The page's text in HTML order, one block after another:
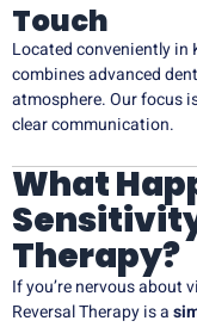
Touch
Located conveniently in
combines advanced
atmosphere. Our focus
clear communication.
What
Therapy?
If you’re nervous about
Reversal Therapy is a